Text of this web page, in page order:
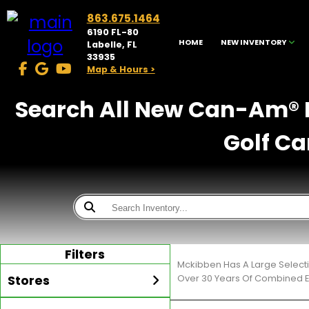
863.675.1464
6190 FL-80
Labelle, FL
33935
Map & Hours >
HOME NEW INVENTORY
Search All New Can-
Golf
Filters
Stores
Mckibben Has A Large
Over 30 Years Of Combined